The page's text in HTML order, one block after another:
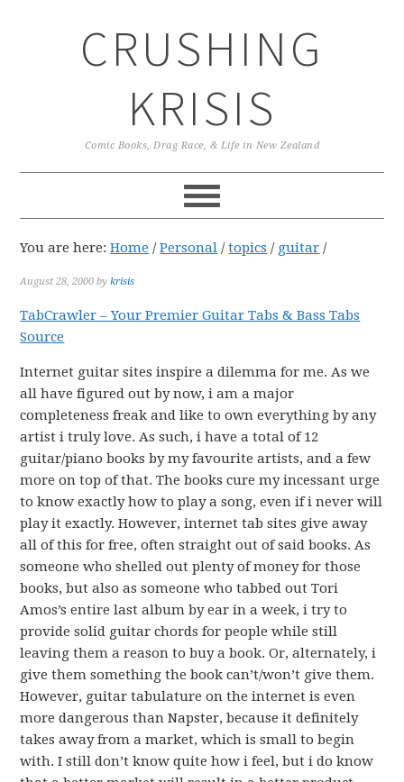
CRUSHING
KRISIS
Comic Books, Drag Race, & Life in New Zealand
You are here:Home / Personal / topics / guitar /
August 28, 2000 bykrisis
TabCrawler – Your Premier Guitar Tabs & Bass Tabs
Source
Internet guitar sites inspire a dilemma for me. As we
all have figured out by now, i am a major
completeness freak and like to own everything by any
artist i truly love. As such, i have a total of 12
guitar/piano books by my favourite artists, and a few
more on top of that. The books cure my incessant urge
to know exactly how to play a song, even if i never will
play it exactly. However, internet tab sites give away
all of this for free, often straight out of said books. As
someone who shelled out plenty of money for those
books, but also as someone who tabbed out Tori
Amos’s entire last album by ear in a week, i try to
provide solid guitar chords for people while still
leaving them a reason to buy a book. Or, alternately, i
give them something the book can’t/won’t give them.
However, guitar tabulature on the internet is even
more dangerous than Napster, because it definitely
takes away from a market, which is small to begin
with. I still don’t know quite how i feel, but i do know